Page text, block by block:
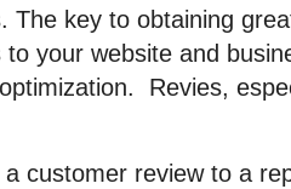
The key to obtaining
your website and
Revies,
a customer review to a